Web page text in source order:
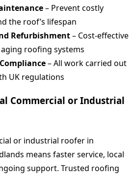
– Prevent costly
the roof’s lifespan
Refurbishment– Cost-effective
roofing systems
– All work carried out
UK regulations
Commercial or Industrial
or industrial roofer in
means faster service, local
support. Trusted roofing